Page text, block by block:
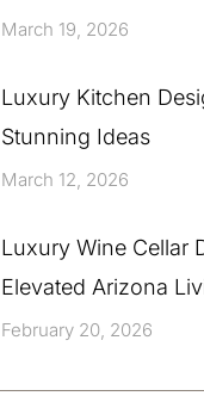
March 19, 2026
Luxury Kitchen
Stunning Ideas
March 12, 2026
Luxury Wine Cellar
Elevated Arizona
February 20, 2026